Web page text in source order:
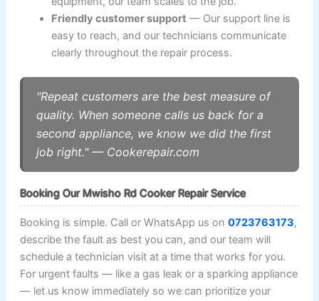
Friendly customer support — Our support line is
easy to reach, and our technicians communicate
clearly throughout the repair process.
"Repeat customers are the best measure of
quality. When someone calls us back for a
second appliance, we know we did the first
job right." — Cookerepair.com
Booking Our Mwisho Rd Cooker Repair Service
Booking is simple. Call or WhatsApp us on0723763173,
describe the fault as best you can, and our team will
schedule a technician visit at a time that works for you.
For urgent faults — like a gas leak or a sparking appliance
— let us know immediately so we can prioritize your